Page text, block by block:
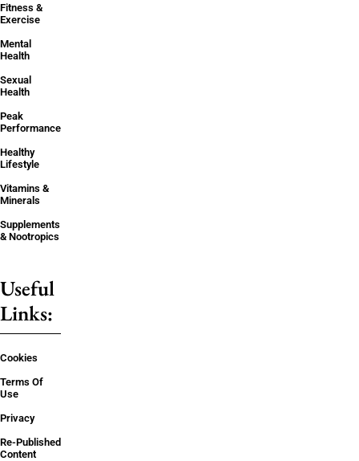
Fitness &
Exercise
Mental
Health
Sexual
Health
Peak
Performance
Healthy
Lifestyle
Vitamins &
Minerals
Supplements
& Nootropics
Useful
Links:
Cookies
Terms Of
Use
Privacy
Re-Published
Content